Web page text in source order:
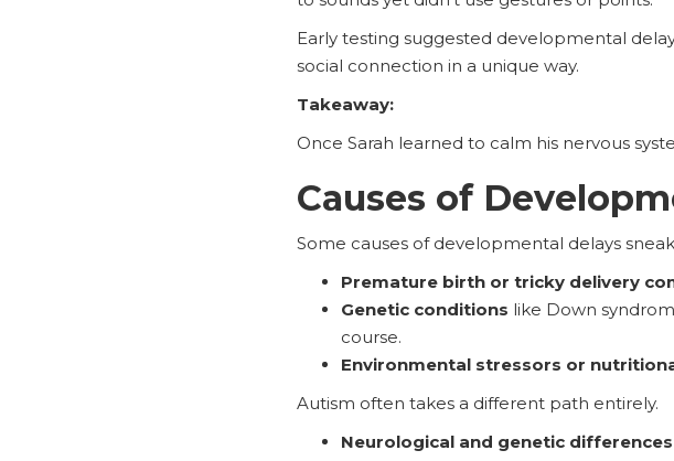
Early testing suggested developmental
social connection in a unique way.
Takeaway:
Once Sarah learned to calm his nervous
Causes of
Some causes of developmental delays
Premature birth or tricky delivery
Genetic conditions like Down
course.
Environmental stressors or
Autism often takes a different path entirely.
Neurological and genetic differences